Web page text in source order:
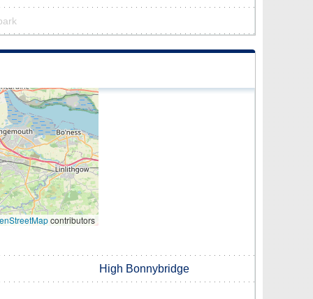
contributors
High Bonnybridge